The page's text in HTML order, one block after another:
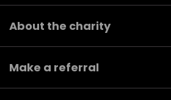
About the charity
Make a referral